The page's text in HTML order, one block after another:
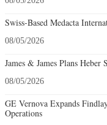
Swiss-Based Medacta
08/05/2026
James & James Plans
08/05/2026
GE Vernova Expands
Operations